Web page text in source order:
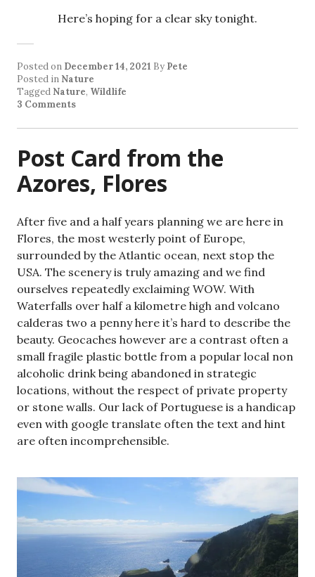
Here’s hoping for a clear sky tonight.
Posted on December 14, 2021 By Pete
Posted in Nature
Tagged Nature, Wildlife
3 Comments
Post Card from the
Azores, Flores
After five and a half years planning we are here in
Flores, the most westerly point of Europe,
surrounded by the Atlantic ocean, next stop the
USA. The scenery is truly amazing and we find
ourselves repeatedly exclaiming WOW. With
Waterfalls over half a kilometre high and volcano
calderas two a penny here it’s hard to describe the
beauty. Geocaches however are a contrast often a
small fragile plastic bottle from a popular local non
alcoholic drink being abandoned in strategic
locations, without the respect of private property
or stone walls. Our lack of Portuguese is a handicap
even with google translate often the text and hint
are often incomprehensible.